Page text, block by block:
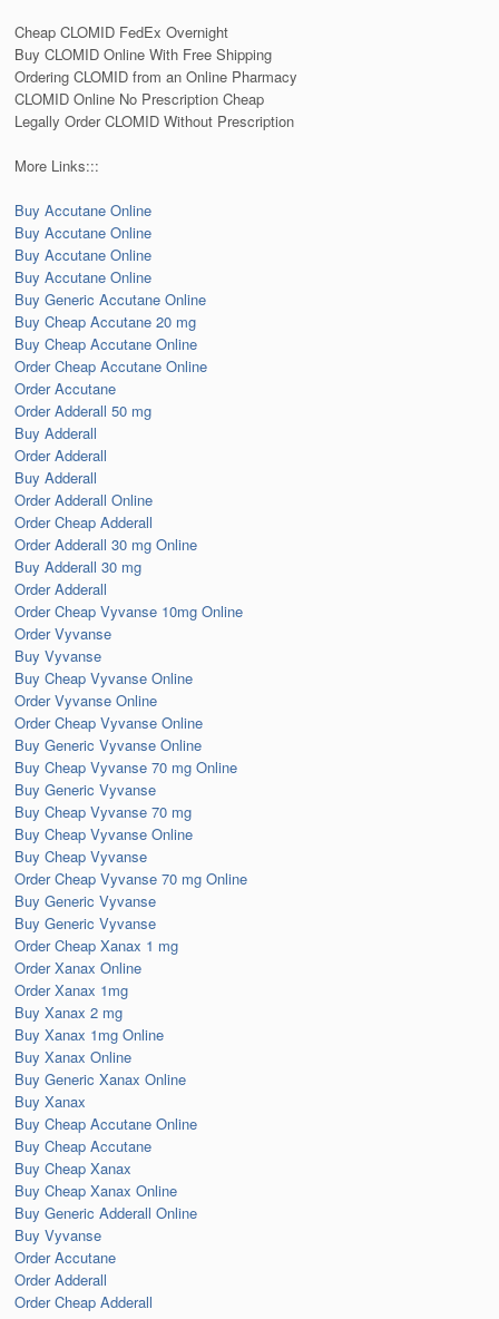
Cheap CLOMID FedEx Overnight
Buy CLOMID Online With Free Shipping
Ordering CLOMID from an Online Pharmacy
CLOMID Online No Prescription Cheap
Legally Order CLOMID Without Prescription
More Links:::
Buy Accutane Online
Buy Accutane Online
Buy Accutane Online
Buy Accutane Online
Buy Generic Accutane Online
Buy Cheap Accutane 20 mg
Buy Cheap Accutane Online
Order Cheap Accutane Online
Order Accutane
Order Adderall 50 mg
Buy Adderall
Order Adderall
Buy Adderall
Order Adderall Online
Order Cheap Adderall
Order Adderall 30 mg Online
Buy Adderall 30 mg
Order Adderall
Order Cheap Vyvanse 10mg Online
Order Vyvanse
Buy Vyvanse
Buy Cheap Vyvanse Online
Order Vyvanse Online
Order Cheap Vyvanse Online
Buy Generic Vyvanse Online
Buy Cheap Vyvanse 70 mg Online
Buy Generic Vyvanse
Buy Cheap Vyvanse 70 mg
Buy Cheap Vyvanse Online
Buy Cheap Vyvanse
Order Cheap Vyvanse 70 mg Online
Buy Generic Vyvanse
Buy Generic Vyvanse
Order Cheap Xanax 1 mg
Order Xanax Online
Order Xanax 1mg
Buy Xanax 2 mg
Buy Xanax 1mg Online
Buy Xanax Online
Buy Generic Xanax Online
Buy Xanax
Buy Cheap Accutane Online
Buy Cheap Accutane
Buy Cheap Xanax
Buy Cheap Xanax Online
Buy Generic Adderall Online
Buy Vyvanse
Order Accutane
Order Adderall
Order Cheap Adderall